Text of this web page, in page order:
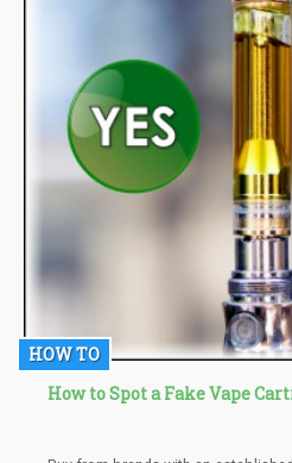
HOW TO
How to Spot a Fake Vape